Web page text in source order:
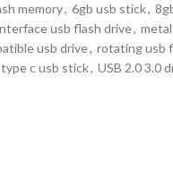
memory, 6gb usb stick,
usb flash drive,
usb drive, rotating usb
type c usb stick, USB 2.0 3.0